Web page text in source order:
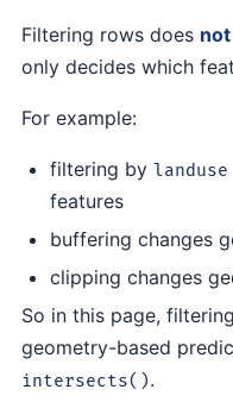
Filtering rows does not
only decides which
For example:
filtering by
features
buffering changes
clipping changes
So in this page,
geometry-based
intersects().